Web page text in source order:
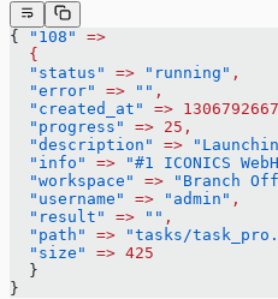
{ "108"
=>
  {
  "status"
=> "running" ,
  "error"
=> "" ,
  "created_at"
=>
  "progress"
=> 25,
  "description"
=>
  "info"
=> "#1 ICONICS
  "workspace"
=> "Branch
  "username"
=> "admin" ,
  "result"
=> "" ,
  "path"
=> "tasks/
  "size"
=> 425
  }
}